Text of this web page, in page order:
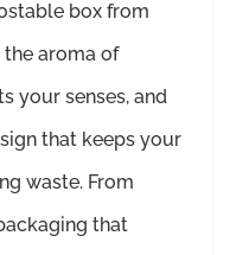
box from
aroma of
your senses, and
that keeps your
waste. From
that